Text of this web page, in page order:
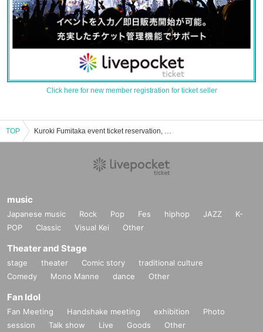
Click here for new member registration for ticket seller
TOP Kuroki Fumitaka event ticket reservation, purchase, and sales information list
music
Japanese music Rock Pop Fes hiphop JAZZ
K-
POP
Classic Visual Kei Other
Theater and Stage
stage theater Comic story
traditional culture
Comedy
Mono Manne dance Other
Fan Idol
Fan Meeting Handshake meeting exhibition
Photo
session
Talk show Live Goods Other